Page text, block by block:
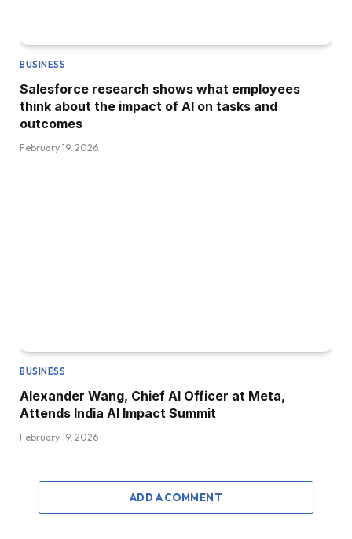
BUSINESS
Salesforce research shows what employees
think about the impact of AI on tasks and
outcomes
February 19, 2026
BUSINESS
Alexander Wang, Chief AI Officer at Meta,
Attends India AI Impact Summit
February 19, 2026
ADD A COMMENT